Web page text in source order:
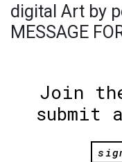
digital Art by
MESSAGE
Join
submit